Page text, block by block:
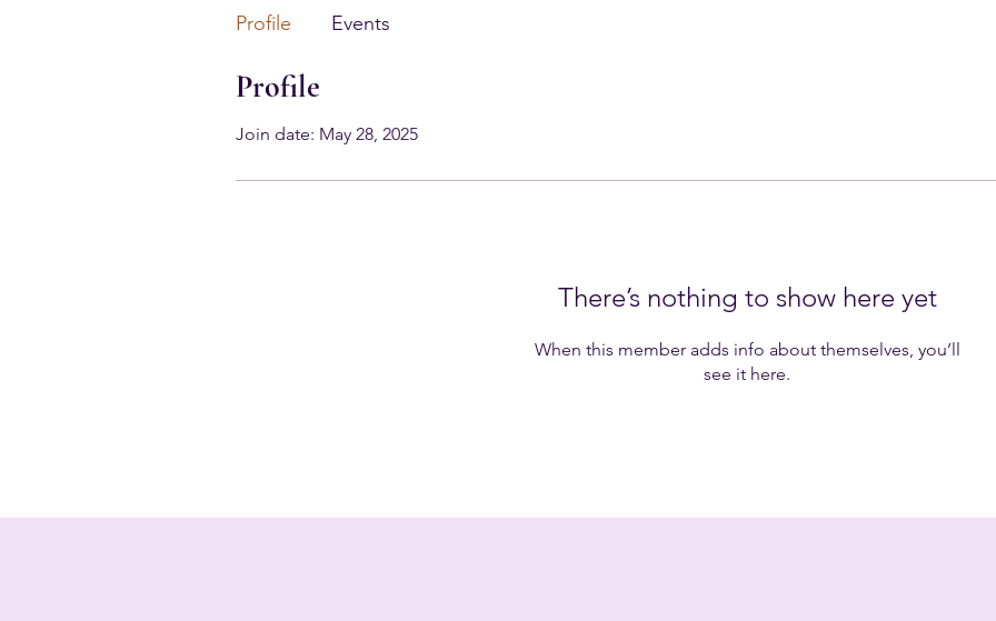
Profile
Join date: May 28, 2025
There’s nothing to show here yet
When this member adds info about themselves, you’ll
see it here.
Profile Events